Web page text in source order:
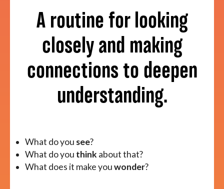
Resource Library
Current Research
Impact
A routine for looking
closely and making
connections to deepen
understanding.
What do you see?
What do you think about that?
What does it make youwonder?